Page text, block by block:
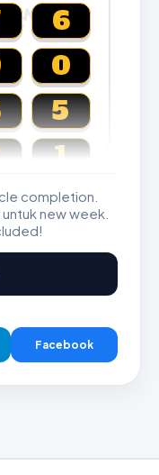
6
0
5
1
SGP
completion.
new week.
Facebook